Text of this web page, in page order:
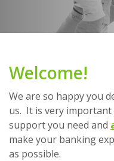
Welcome!
We are so happy you
us. It is very
support you need ­and
make your banking
as possible.